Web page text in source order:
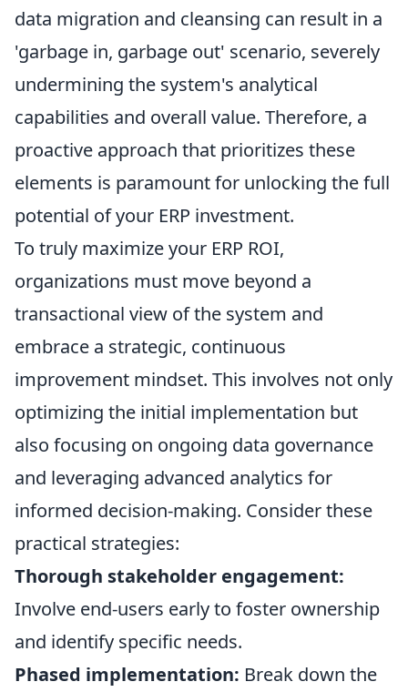
data migration and cleansing can result in a
'garbage in, garbage out' scenario, severely
undermining the system's analytical
capabilities and overall value. Therefore, a
proactive approach that prioritizes these
elements is paramount for unlocking the full
potential of your ERP investment.
To truly maximize your ERP ROI,
organizations must move beyond a
transactional view of the system and
embrace a strategic, continuous
improvement mindset. This involves not only
optimizing the initial implementation but
also focusing on ongoing data governance
and leveraging advanced analytics for
informed decision-making. Consider these
practical strategies:
Thorough stakeholder engagement:
Involve end-users early to foster ownership
and identify specific needs.
Phased implementation: Break down the